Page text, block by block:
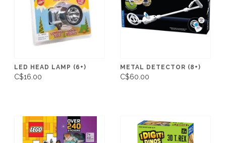
LED HEAD LAMP (6+)
C$16.00
METAL DETECTOR (8+)
C$60.00